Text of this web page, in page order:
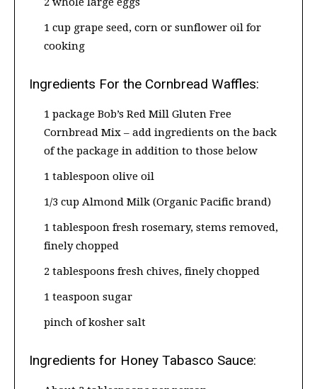
1 cup grape seed, corn or sunflower oil for
cooking
Ingredients For the Cornbread Waffles:
1 package Bob’s Red Mill Gluten Free
Cornbread Mix – add ingredients on the back
of the package in addition to those below
1 tablespoon olive oil
1/3 cup Almond Milk (Organic Pacific brand)
1 tablespoon fresh rosemary, stems removed,
finely chopped
2 tablespoons fresh chives, finely chopped
1 teaspoon sugar
pinch of kosher salt
Ingredients for Honey Tabasco Sauce: